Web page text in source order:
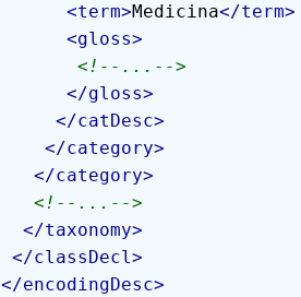
<term>Medicina</term>
<gloss>
<!--...-->
</gloss>
</catDesc>
</category>
</category>
<!--...-->
</taxonomy>
</classDecl>
</encodingDesc>